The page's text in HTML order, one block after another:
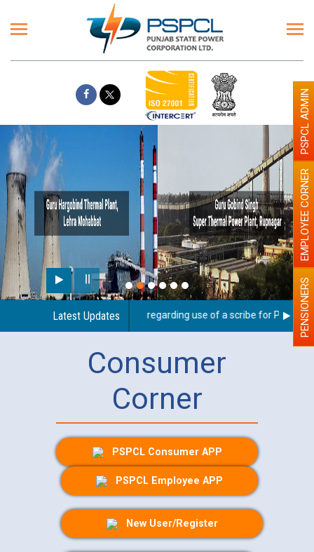
Latest UpdatesGuidelines regarding use of a scribe for Person PENSIONERS
EMPLOYEE CORNER
PSPCL ADMIN
Consumer
Corner
PSPCL Consumer APP
PSPCL Employee APP
New User/Register